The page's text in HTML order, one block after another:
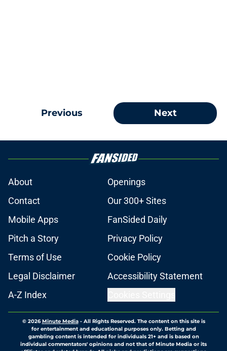
Previous Next
About
Openings
Contact
Our 300+ Sites
Mobile Apps
FanSided Daily
Pitch a Story
Privacy Policy
Terms of Use
Cookie Policy
Legal Disclaimer
Accessibility Statement
A-Z Index
© 2026Minute Media- All Rights Reserved. The content on this site is
for entertainment and educational purposes only. Betting and
gambling content is intended for individuals 21+ and is based on
individual commentators' opinions and not that of Minute Media or its